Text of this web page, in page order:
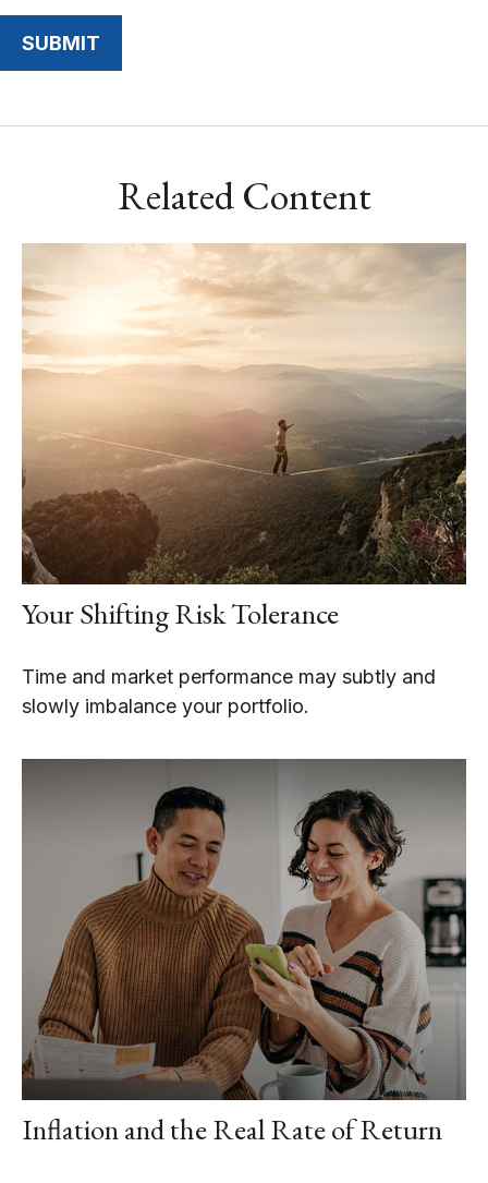
Related Content
Your Shifting Risk Tolerance
Time and market performance may subtly and
slowly imbalance your portfolio.
Inflation and the Real Rate of Return